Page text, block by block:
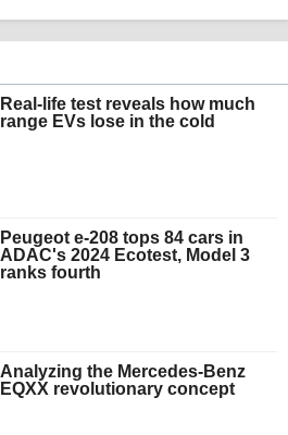
Real-life test reveals how much
range EVs lose in the cold
Peugeot e-208 tops 84 cars in
ADAC's 2024 Ecotest, Model 3
ranks fourth
Analyzing the Mercedes-Benz
EQXX revolutionary concept